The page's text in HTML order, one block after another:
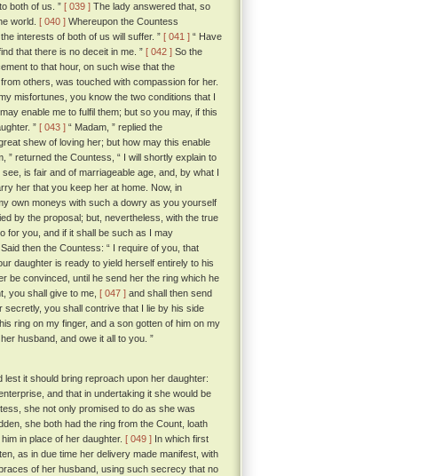
both of us. ” [ 039 ] The lady answered that, so
world. [ 040 ] Whereupon the Countess
interests of both of us will suffer. ” [ 041 ] “ Have
that there is no deceit in me. ” [ 042 ] So the
to that hour, on such wise that the
others, was touched with compassion for her.
misfortunes, you know the two conditions that I
enable me to fulfil them; but so you may, if this
” [ 043 ] “ Madam, ” replied the
shew of loving her; but how may this enable
” returned the Countess, “ I will shortly explain to
is fair and of marriageable age, and, by what I
her that you keep her at home. Now, in
own moneys with such a dowry as you yourself
by the proposal; but, nevertheless, with the true
for you, and if it shall be such as I may
Said then the Countess: “ I require of you, that
daughter is ready to yield herself entirely to his
be convinced, until he send her the ring which he
you shall give to me, [ 047 ] and shall then send
you shall contrive that I lie by his side
ring on my finger, and a son gotten of him on my
husband, and owe it all to you. ”
it should bring reproach upon her daughter:
and that in undertaking it she would be
she not only promised to do as she was
she both had the ring from the Count, loath
in place of her daughter. [ 049 ] In which first
as in due time her delivery made manifest, with
of her husband, using such secrecy that no